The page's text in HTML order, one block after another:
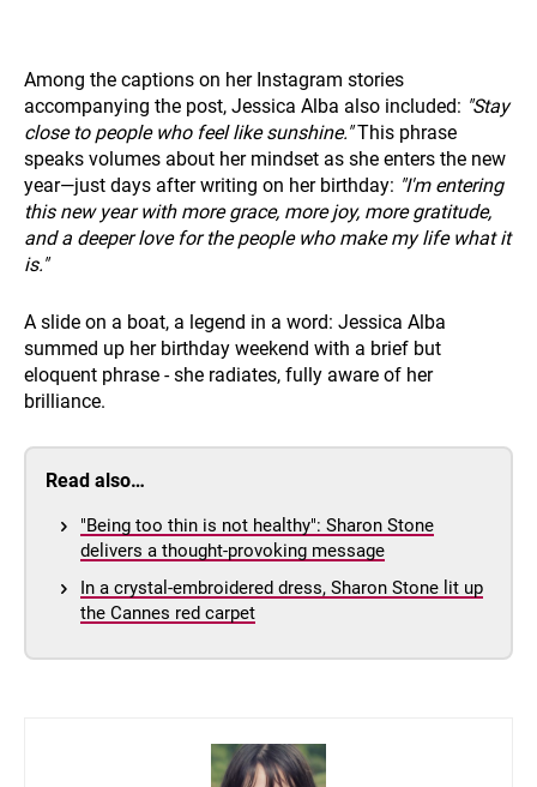
Among the captions on her Instagram stories
accompanying the post, Jessica Alba also included: "Stay
close to people who feel like sunshine."This phrase
speaks volumes about her mindset as she enters the new
year—just days after writing on her birthday: "I'm entering
this new year with more grace, more joy, more gratitude,
and a deeper love for the people who make my life what it
is."
A slide on a boat, a legend in a word: Jessica Alba
summed up her birthday weekend with a brief but
eloquent phrase - she radiates, fully aware of her
brilliance.
Read also…
"Being too thin is not healthy": Sharon Stone
delivers a thought-provoking message
In a crystal-embroidered dress, Sharon Stone lit up
the Cannes red carpet